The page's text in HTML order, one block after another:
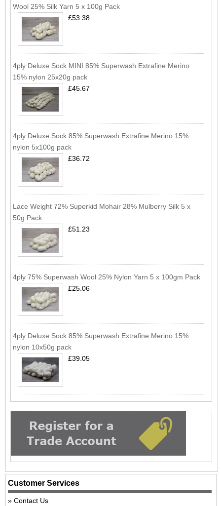
Wool 25% Silk Yarn 5 x 100g Pack
£53.38
4ply Deluxe Sock MINI 85% Superwash Extrafine Merino
15% nylon 25x20g pack
£45.67
4ply Deluxe Sock 85% Superwash Extrafine Merino 15%
nylon 5x100g pack
£36.72
Lace Weight 72% Superkid Mohair 28% Mulberry Silk 5 x
50g Pack
£51.23
4ply 75% Superwash Wool 25% Nylon Yarn 5 x 100gm Pack
£25.06
4ply Deluxe Sock 85% Superwash Extrafine Merino 15%
nylon 10x50g pack
£39.05
Customer Services
Contact Us